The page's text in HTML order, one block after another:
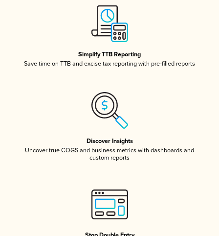
Simplify TTB Reporting
Save time on TTB and excise tax reporting with pre-filled reports
Discover Insights
Uncover true COGS and business metrics with dashboards and
custom reports